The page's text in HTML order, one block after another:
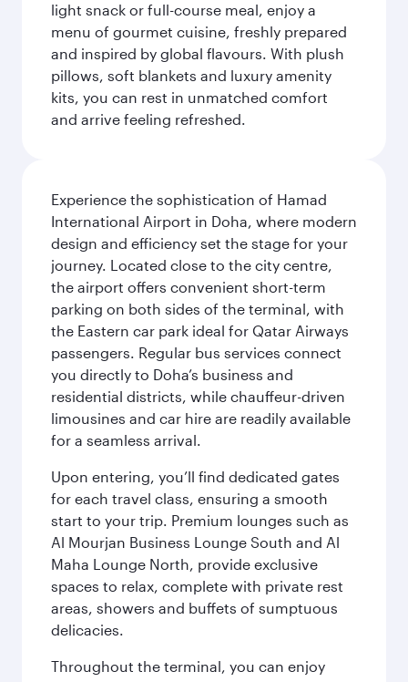
light snack or full-course meal, enjoy a
menu of gourmet cuisine, freshly prepared
and inspired by global flavours. With plush
pillows, soft blankets and luxury amenity
kits, you can rest in unmatched comfort
and arrive feeling refreshed.
Experience the sophistication of Hamad
International Airport in Doha, where modern
design and efficiency set the stage for your
journey. Located close to the city centre,
the airport offers convenient short-term
parking on both sides of the terminal, with
the Eastern car park ideal for Qatar Airways
passengers. Regular bus services connect
you directly to Doha’s business and
residential districts, while chauffeur-driven
limousines and car hire are readily available
for a seamless arrival.
Upon entering, you’ll find dedicated gates
for each travel class, ensuring a smooth
start to your trip. Premium lounges such as
Al Mourjan Business Lounge South and Al
Maha Lounge North, provide exclusive
spaces to relax, complete with private rest
areas, showers and buffets of sumptuous
delicacies.
Throughout the terminal, you can enjoy